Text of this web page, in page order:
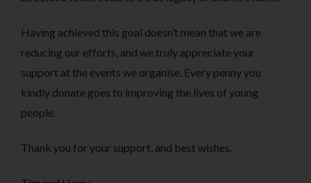
Having achieved this goal doesn’t mean that we are
reducing our efforts, and we truly appreciate your
support at the events we organise. Every penny you
kindly donate goes to improving the lives of young
people.
Thank you for your support, and best wishes.